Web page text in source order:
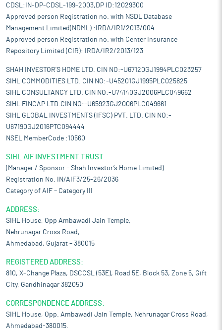
CDSL:IN-DP-CDSL-199-2003,DP ID:12029300
Approved person Registration no. with NSDL Database
Management Limited(NDML) :IRDA/IR1/2013/004
Approved person Registration no. with Center Insurance
Repository Limited (CIR): IRDA/IR2/2013/123
SHAH INVESTOR'S HOME LTD. CIN NO:-U67120GJ1994PLC023257
SIHL COMMODITIES LTD. CIN NO:-U45201GJ1995PLC025825
SIHL CONSULTANCY LTD. CIN NO:-U74140GJ2006PLC049662
SIHL FINCAP LTD.CIN NO:-U65923GJ2006PLC049661
SIHL GLOBAL INVESTMENTS (IFSC) PVT. LTD. CIN NO:-
U67190GJ2016PTC094444
NSEL MemberCode :10560
SIHL AIF INVESTMENT TRUST
(Manager / Sponsor – Shah Investor’s Home Limited)
Registration No. IN/AIF3/25-26/2036
Category of AIF – Category III
ADDRESS:
SIHL House, Opp Ambawadi Jain Temple,
Nehrunagar Cross Road,
Ahmedabad, Gujarat – 380015
REGISTERED ADDRESS:
810, X-Change Plaza, DSCCSL (53E), Road 5E, Block 53, Zone 5, Gift
City, Gandhinagar 382050
CORRESPONDENCE ADDRESS:
SIHL House, Opp. Ambawadi Jain Temple, Nehrunagar Cross Road,
Ahmedabad-380015.